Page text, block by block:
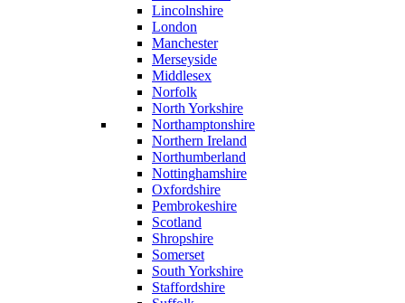
Lincolnshire
London
Manchester
Merseyside
Middlesex
Norfolk
North Yorkshire
Northamptonshire
Northern Ireland
Northumberland
Nottinghamshire
Oxfordshire
Pembrokeshire
Scotland
Shropshire
Somerset
South Yorkshire
Staffordshire